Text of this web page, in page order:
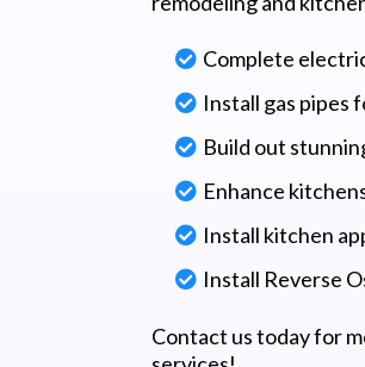
Complete
Install gas pipes
Build out
Enhance
Install kitchen
Install Reverse
Contact us today for